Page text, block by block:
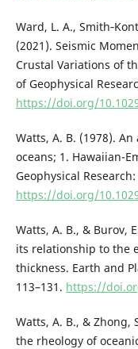
Ward, L. A.,
(2021). Seismic
Crustal Variations of
of Geophysical
https://doi.org/
Watts, A. B. (1978).
oceans; 1. Hawaiian-
Geophysical
https://doi.org/
Watts, A. B., & Burov,
its relationship to the
thickness. Earth and
113–131. https://
Watts, A. B., & Zhong,
the rheology of